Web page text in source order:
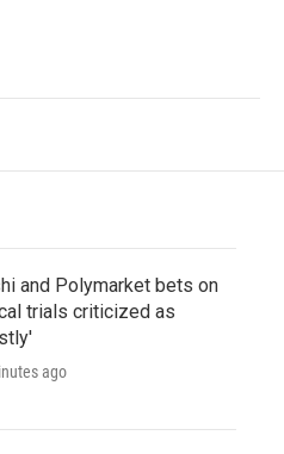
and Polymarket bets on
trials criticized as
ago